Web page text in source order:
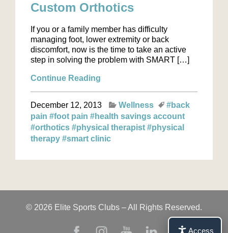
Custom Orthotics
If you or a family member has difficulty
managing foot, lower extremity or back
discomfort, now is the time to take an active
step in solving the problem with SMART […]
Continue Reading
December 12, 2013 Wellness
#back
pain #foot pain #health savings account
#orthotics #physical therapist #physical
therapy #smart clinic
© 2026 Elite Sports Clubs – All Rights Reserved.
Access